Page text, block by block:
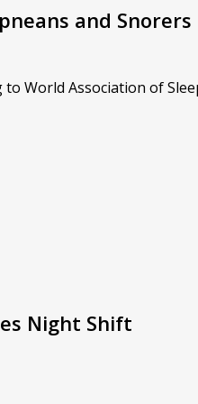
and Snorers
to World Association of
Night Shift